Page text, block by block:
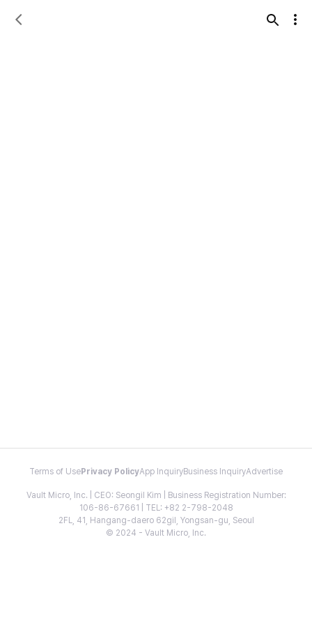
Terms of Use Privacy PolicyApp InquiryBusiness InquiryAdvertise
Vault Micro, Inc. | CEO: Seongil Kim | Business Registration Number:
106-86-67661 | TEL: +82 2-798-2048
2FL, 41, Hangang-daero 62gil, Yongsan-gu, Seoul
© 2024 - Vault Micro, Inc.